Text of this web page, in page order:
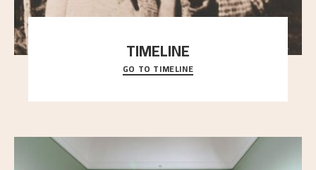
TIMELINE
A chronology of important events, places and
people in Astrup’s life.
GO TO TIMELINE